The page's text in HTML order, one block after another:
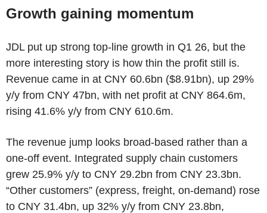
Growth gaining momentum
JDL put up strong top-line growth in Q1 26, but the
more interesting story is how thin the profit still is.
Revenue came in at CNY 60.6bn ($8.91bn), up 29%
y/y from CNY 47bn, with net profit at CNY 864.6m,
rising 41.6% y/y from CNY 610.6m.
The revenue jump looks broad-based rather than a
one-off event. Integrated supply chain customers
grew 25.9% y/y to CNY 29.2bn from CNY 23.3bn.
“Other customers” (express, freight, on-demand) rose
to CNY 31.4bn, up 32% y/y from CNY 23.8bn,